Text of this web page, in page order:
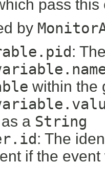
pass this
by
:
within the
a String
: The
if the